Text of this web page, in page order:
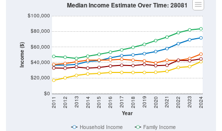
Income ($)
$0
$20,000
$40,000
$60,000
$80,000
$100,000
Year
2011 2012 2013 2014 2015 2016 2017 2018 2019 2020 2021 2022 2023 2024
Median Income Estimate Over Time: 28081
Household Income
Family Income